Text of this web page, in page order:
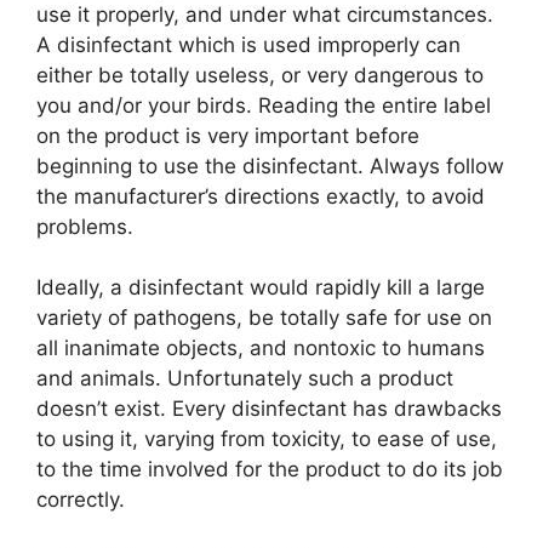
use it properly, and under what circumstances.
A disinfectant which is used improperly can
either be totally useless, or very dangerous to
you and/or your birds. Reading the entire label
on the product is very important before
beginning to use the disinfectant. Always follow
the manufacturer’s directions exactly, to avoid
problems.
Ideally, a disinfectant would rapidly kill a large
variety of pathogens, be totally safe for use on
all inanimate objects, and nontoxic to humans
and animals. Unfortunately such a product
doesn’t exist. Every disinfectant has drawbacks
to using it, varying from toxicity, to ease of use,
to the time involved for the product to do its job
correctly.